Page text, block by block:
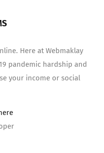
Here at Webmaklay
pandemic hardship and
your income or social